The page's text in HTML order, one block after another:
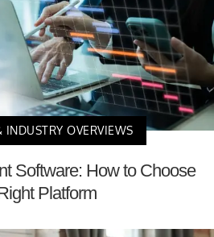
INDUSTRY OVERVIEWS
Software: How to Choose
Platform